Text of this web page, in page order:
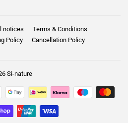
notices
Terms & Conditions
Policy
Cancellation Policy
Si-nature
Payment